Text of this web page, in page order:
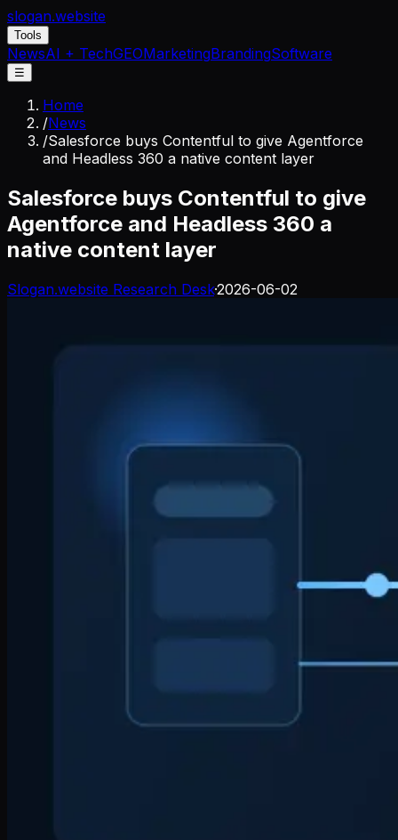
slogan.website
Tools
NewsAI + TechGEOMarketingBrandingSoftware
☰
Home
/News
/Salesforce buys Contentful to give Agentforce
and Headless 360 a native content layer
Salesforce buys Contentful to give
Agentforce and Headless 360 a
native content layer
Slogan.website Research Desk·2026-06-02